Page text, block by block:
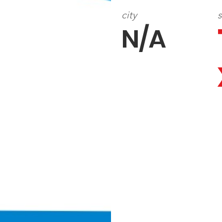
city
N/A